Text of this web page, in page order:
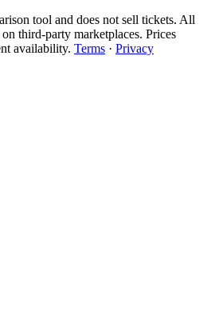
tool and does not sell tickets. All
third-party marketplaces. Prices
availability. Terms · Privacy